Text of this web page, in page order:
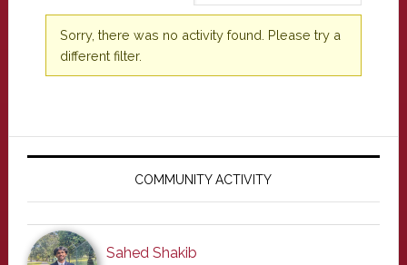
Sorry, there was no activity found. Please try a
different filter.
Primary
COMMUNITY ACTIVITY
Sahed Shakib